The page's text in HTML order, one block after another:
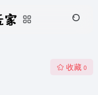
收藏 0